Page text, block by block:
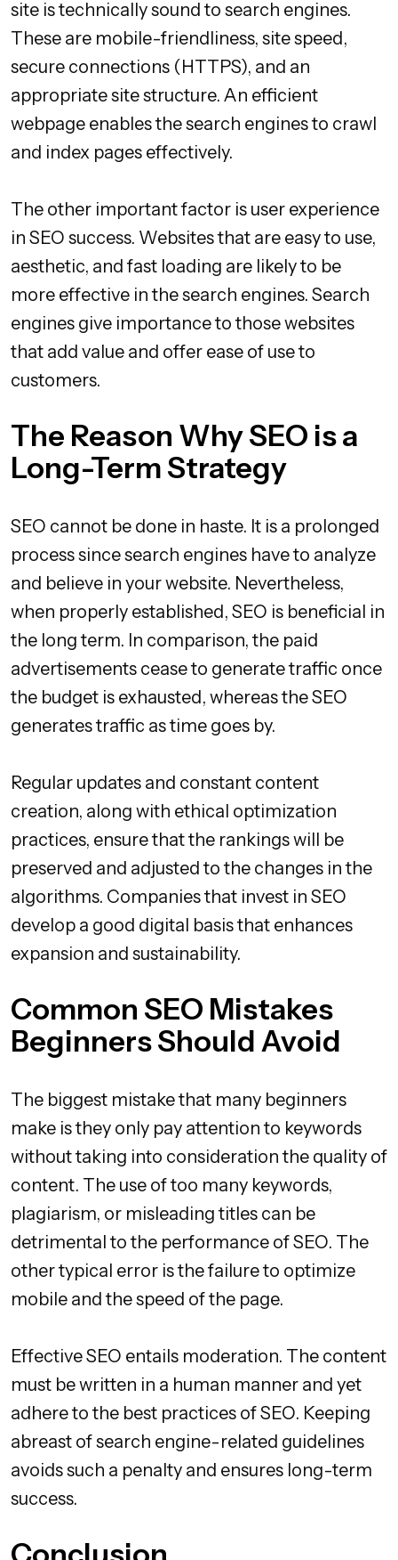
site is technically sound to search engines.
These are mobile-friendliness, site speed,
secure connections (HTTPS), and an
appropriate site structure. An efficient
webpage enables the search engines to crawl
and index pages effectively.
The other important factor is user experience
in SEO success. Websites that are easy to use,
aesthetic, and fast loading are likely to be
more effective in the search engines. Search
engines give importance to those websites
that add value and offer ease of use to
customers.
The Reason Why SEO is a
Long-Term Strategy
SEO cannot be done in haste. It is a prolonged
process since search engines have to analyze
and believe in your website. Nevertheless,
when properly established, SEO is beneficial in
the long term. In comparison, the paid
advertisements cease to generate traffic once
the budget is exhausted, whereas the SEO
generates traffic as time goes by.
Regular updates and constant content
creation, along with ethical optimization
practices, ensure that the rankings will be
preserved and adjusted to the changes in the
algorithms. Companies that invest in SEO
develop a good digital basis that enhances
expansion and sustainability.
Common SEO Mistakes
Beginners Should Avoid
The biggest mistake that many beginners
make is they only pay attention to keywords
without taking into consideration the quality of
content. The use of too many keywords,
plagiarism, or misleading titles can be
detrimental to the performance of SEO. The
other typical error is the failure to optimize
mobile and the speed of the page.
Effective SEO entails moderation. The content
must be written in a human manner and yet
adhere to the best practices of SEO. Keeping
abreast of search engine-related guidelines
avoids such a penalty and ensures long-term
success.